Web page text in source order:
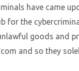
have came
for the
goods and
and so they